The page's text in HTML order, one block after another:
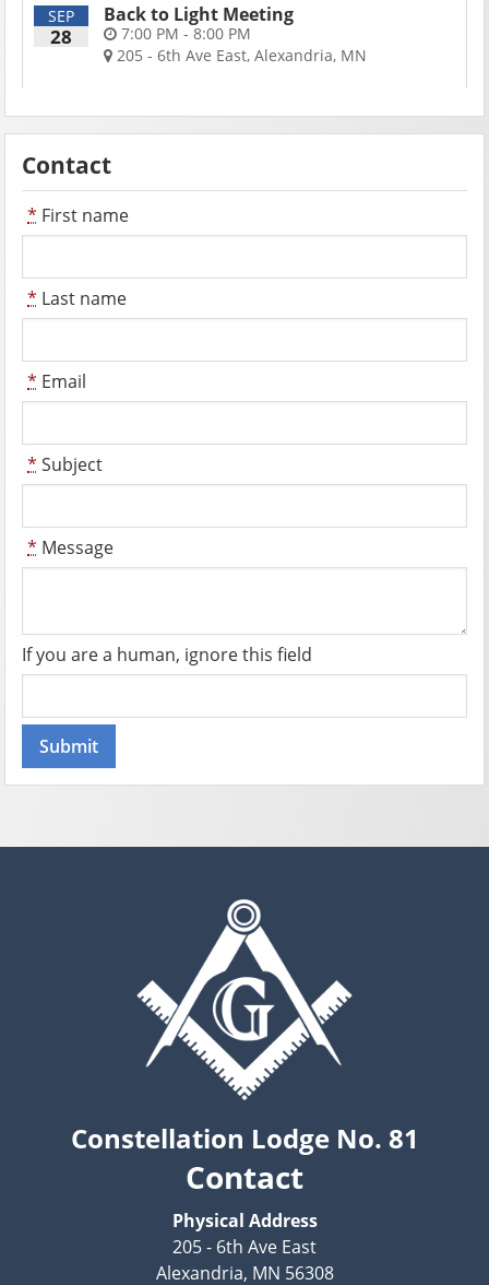
SEP
28
Back to Light Meeting
7:00 PM - 8:00 PM
205 - 6th Ave East, Alexandria, MN
Contact
* First name
* Last name
* Email
* Subject
* Message
If you are a human, ignore this field
Constellation Lodge No. 81
Contact
Physical Address
205 - 6th Ave East
Alexandria, MN 56308